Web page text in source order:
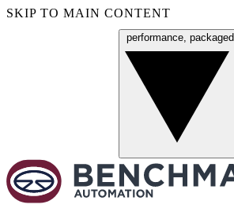
SKIP TO MAIN CONTENT
performance, packaged